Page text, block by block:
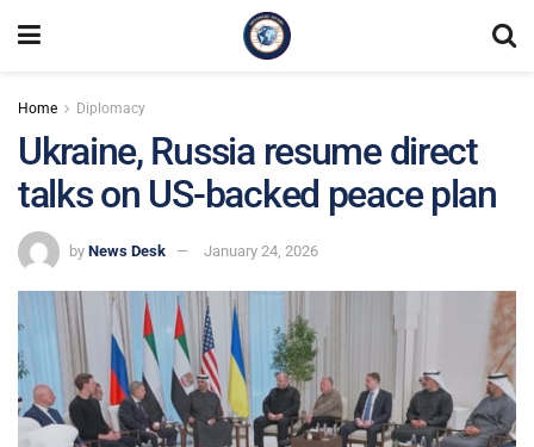
Home Diplomacy
Ukraine, Russia resume direct
talks on US-backed peace plan
by News Desk January 24, 2026